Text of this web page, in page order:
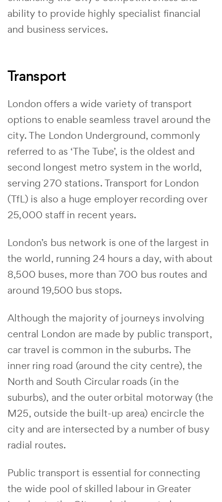
ability to provide highly specialist financial
and business services.
Transport
London offers a wide variety of transport
options to enable seamless travel around the
city. The London Underground, commonly
referred to as ‘The Tube’, is the oldest and
second longest metro system in the world,
serving 270 stations. Transport for London
(TfL) is also a huge employer recording over
25,000 staff in recent years.
London’s bus network is one of the largest in
the world, running 24 hours a day, with about
8,500 buses, more than 700 bus routes and
around 19,500 bus stops.
Although the majority of journeys involving
central London are made by public transport,
car travel is common in the suburbs. The
inner ring road (around the city centre), the
North and South Circular roads (in the
suburbs), and the outer orbital motorway (the
M25, outside the built-up area) encircle the
city and are intersected by a number of busy
radial routes.
Public transport is essential for connecting
the wide pool of skilled labour in Greater